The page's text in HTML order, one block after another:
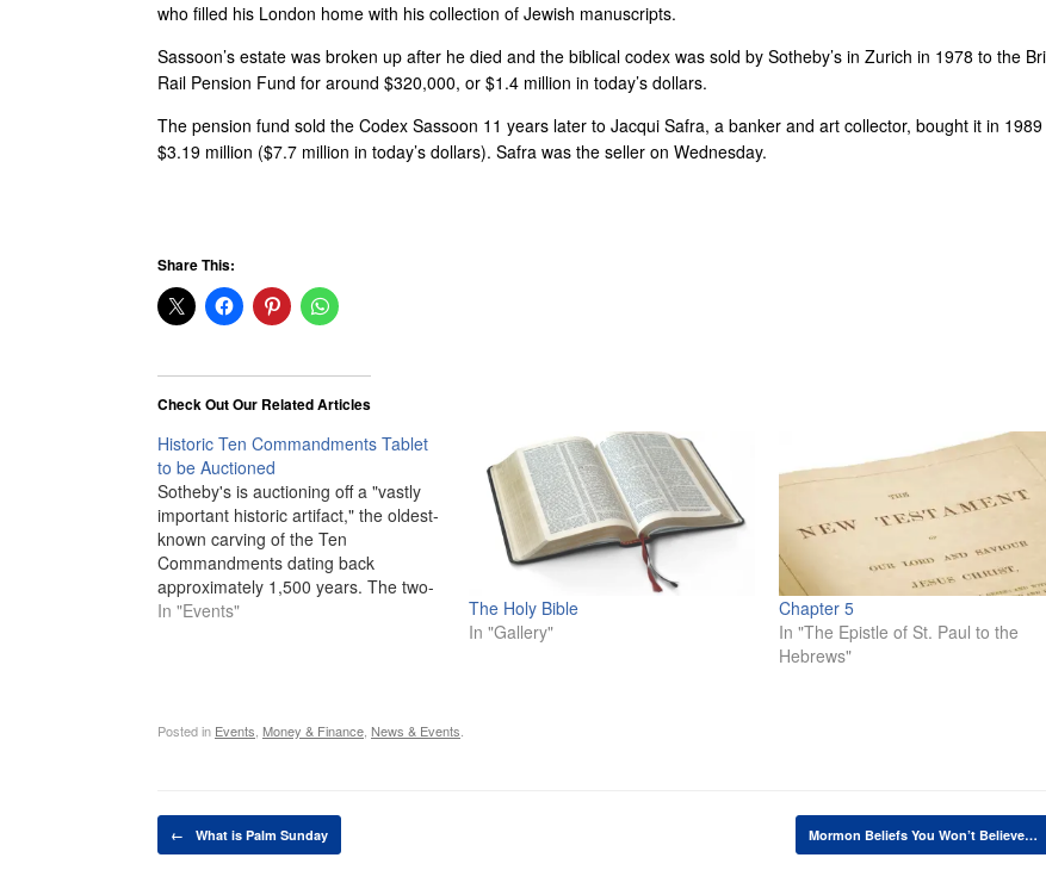
who filled his London home with his collection of Jewish manuscripts.
Sassoon’s estate was broken up after he died and the biblical codex was sold by Sotheby’s in Zurich in 1978 to the
Rail Pension Fund for around $320,000, or $1.4 million in today’s dollars.
The pension fund sold the Codex Sassoon 11 years later to Jacqui Safra, a banker and art collector, bought it in
$3.19 million ($7.7 million in today’s dollars). Safra was the seller on Wednesday.
Share This:
Check Out Our Related Articles
Historic Ten Commandments Tablet
to be Auctioned
Sotheby's is auctioning off a "vastly
important historic artifact," the oldest-
known carving of the Ten
Commandments dating back
approximately 1,500 years. The two-
foot high marble tablet weighs 115
In "Events"
The Holy Bible
In "Gallery"
Chapter 5
In "The Epistle of St. Paul to the
Hebrews"
Posted in Events Money & Finance News & Events
Post navigation
← What is Palm Sunday Mormon Beliefs You Won’t Believe…